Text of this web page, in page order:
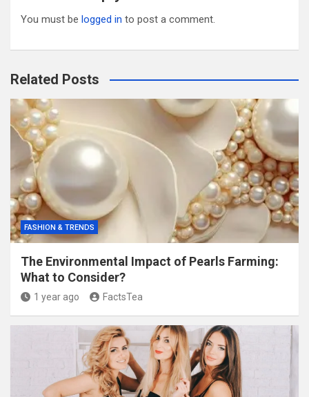
You must be logged in to post a comment.
Related Posts
FASHION & TRENDS
The Environmental Impact of Pearls Farming:
What to Consider?
1 year ago FactsTea